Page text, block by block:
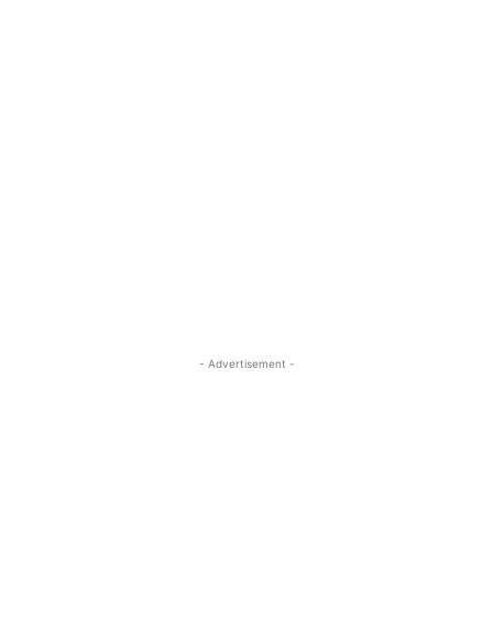
- Advertisement -